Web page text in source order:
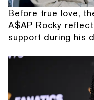
Before true love,
A$AP Rocky
support during his